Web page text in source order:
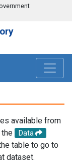
available from
the
Data
table to go to
dataset.